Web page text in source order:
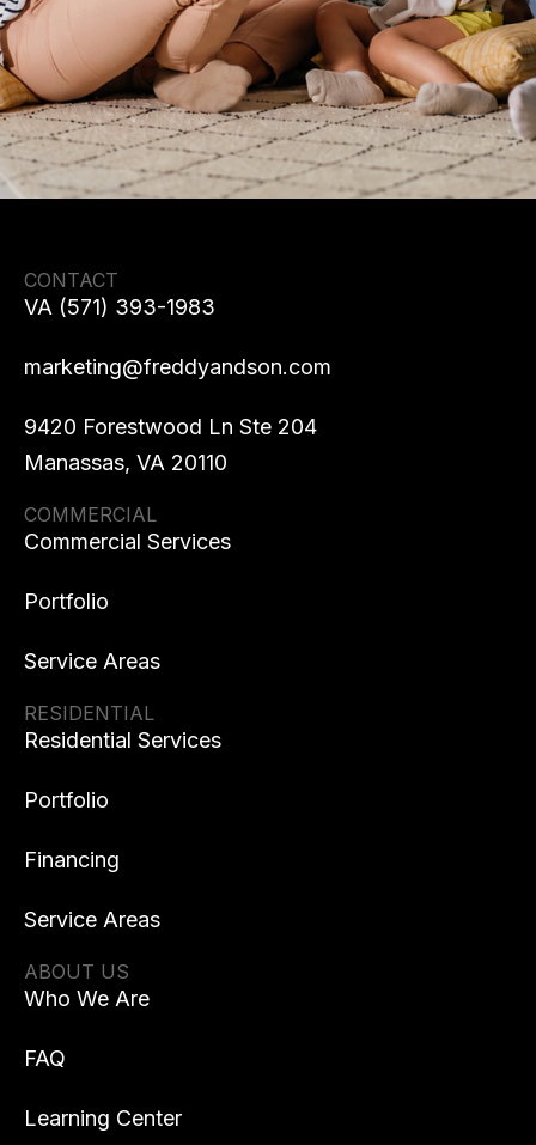
CONTACT
VA (571) 393-1983
marketing@freddyandson.com
9420 Forestwood Ln Ste 204
Manassas, VA 20110
COMMERCIAL
Commercial Services
Portfolio
Service Areas
RESIDENTIAL
Residential Services
Portfolio
Financing
Service Areas
ABOUT US
Who We Are
FAQ
Learning Center